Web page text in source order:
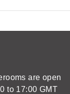
are open
to 17:00 GMT